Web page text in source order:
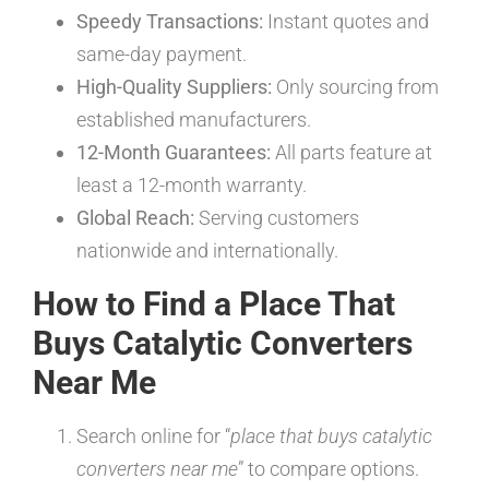
Speedy Transactions: Instant quotes and
same-day payment.
High-Quality Suppliers: Only sourcing from
established manufacturers.
12-Month Guarantees: All parts feature at
least a 12-month warranty.
Global Reach: Serving customers
nationwide and internationally.
How to Find a Place That
Buys Catalytic Converters
Near Me
Search online for “place that buys catalytic
converters near me” to compare options.